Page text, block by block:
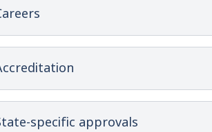
specific approvals